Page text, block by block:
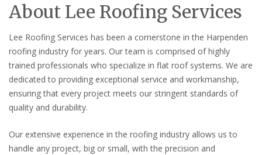
About Lee Roofing Services
Lee Roofing Services has been a cornerstone in the Harpenden
roofing industry for years. Our team is comprised of highly
trained professionals who specialize in flat roof systems. We are
dedicated to providing exceptional service and workmanship,
ensuring that every project meets our stringent standards of
quality and durability.
Our extensive experience in the roofing industry allows us to
handle any project, big or small, with the precision and